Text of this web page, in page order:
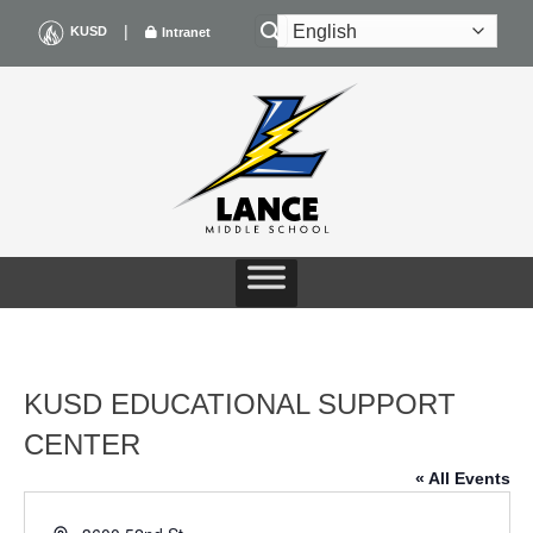
content
KUSD | Intranet
KUSD EDUCATIONAL SUPPORT
CENTER
« All Events